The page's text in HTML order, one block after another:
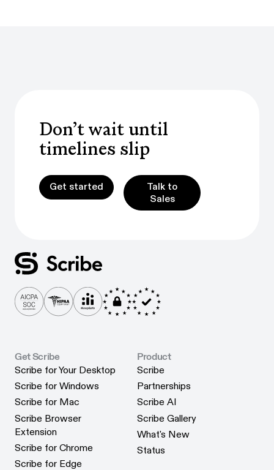
Don’t wait until
timelines slip
Get started
Get started
Talk to
Sales
Talk to Sales
Get Scribe
Scribe for Your Desktop
Scribe for Your Desktop
Scribe for Windows
Scribe for Windows
Scribe for Mac
Scribe for Mac
Scribe Browser
Extension
Scribe Browser Extension
Scribe for Chrome
Scribe for Chrome
Scribe for Edge
Product
Scribe
Scribe
Partnerships
Partnerships
Scribe AI
Scribe AI
Scribe Gallery
Scribe Gallery
What's New
What's New
Status